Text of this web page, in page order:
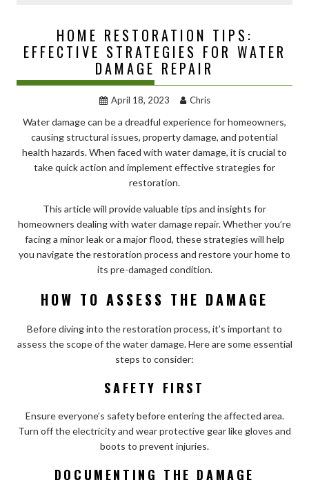
HOME RESTORATION TIPS:
EFFECTIVE STRATEGIES FOR WATER
DAMAGE REPAIR
April 18, 2023 Chris
Water damage can be a dreadful experience for homeowners,
causing structural issues, property damage, and potential
health hazards. When faced with water damage, it is crucial to
take quick action and implement effective strategies for
restoration.
This article will provide valuable tips and insights for
homeowners dealing with water damage repair. Whether you’re
facing a minor leak or a major flood, these strategies will help
you navigate the restoration process and restore your home to
its pre-damaged condition.
HOW TO ASSESS THE DAMAGE
Before diving into the restoration process, it’s important to
assess the scope of the water damage. Here are some essential
steps to consider:
SAFETY FIRST
Ensure everyone’s safety before entering the affected area.
Turn off the electricity and wear protective gear like gloves and
boots to prevent injuries.
DOCUMENTING THE DAMAGE